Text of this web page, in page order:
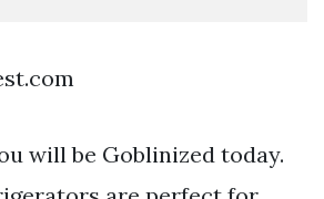
will be Goblinized today.